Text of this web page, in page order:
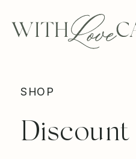
SHOP
Discount